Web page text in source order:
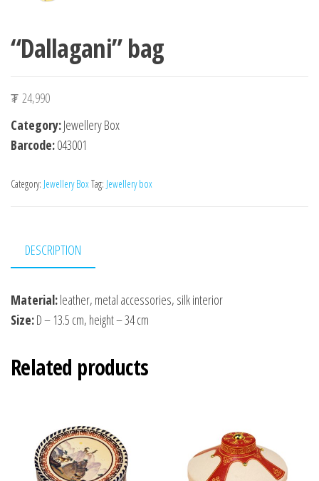
“Dallagani” bag
₮ 24,990
Category:Jewellery Box
Barcode:043001
Category: Jewellery BoxTag: Jewellery box
DESCRIPTION
Material:leather, metal accessories, silk interior
Size:D – 13.5 cm, height – 34 cm
Related products